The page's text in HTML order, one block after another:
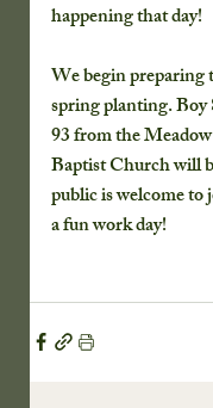
happening that day!
We begin preparing
spring planting.
93 from the
Baptist Church will
public is welcome
a fun work day!